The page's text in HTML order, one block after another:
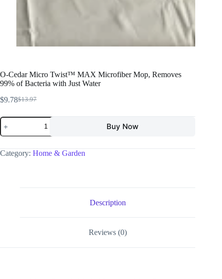
O-Cedar Micro Twist™ MAX Microfiber Mop, Removes
99% of Bacteria with Just Water
$13.97
$9.78
Buy Now
Category: Home & Garden
Description
Reviews (0)